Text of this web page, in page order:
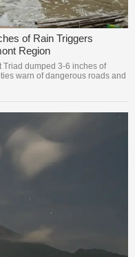
of Rain Triggers
Region
dumped 3-6 inches of
warn of dangerous roads and